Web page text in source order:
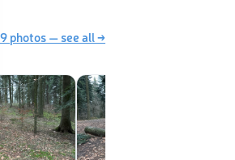
photos — see all →